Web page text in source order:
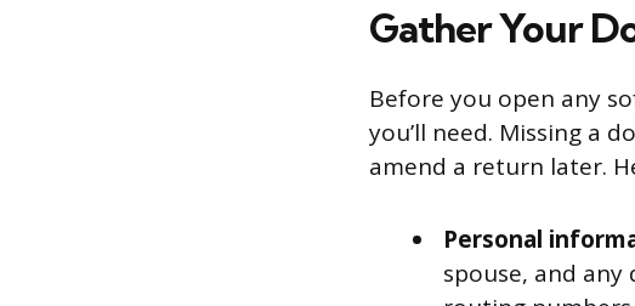
Gather Your
Before you open any
you’ll need. Missing a
amend a return later.
Personal
spouse, and any